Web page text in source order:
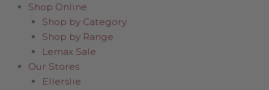
Shop Online
Shop by Category
Shop by Range
Lemax Sale
Our Stores
Ellerslie